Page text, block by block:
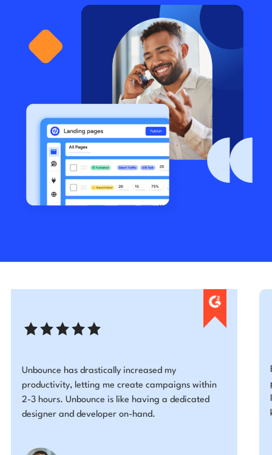
Unbounce has drastically increased my
productivity, letting me create campaigns within
2-3 hours. Unbounce is like having a dedicated
designer and developer on-hand.